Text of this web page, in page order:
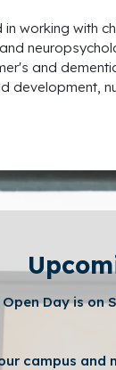
in working with
and
development,
Day is on
campus and